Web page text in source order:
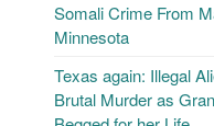
Somali Crime From
Minnesota
Texas again: Illegal
Brutal Murder as